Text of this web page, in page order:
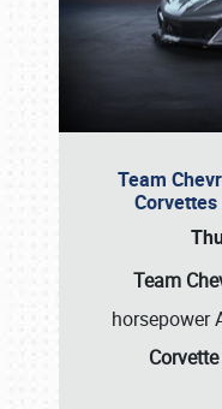
Team
Team
horsepower